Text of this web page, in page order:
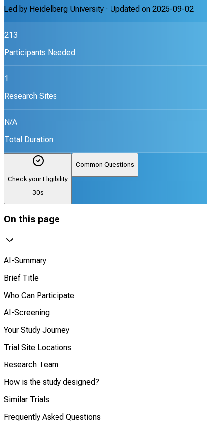
Led by Heidelberg University · Updated on 2025-09-02
213
Participants Needed
1
Research Sites
N/A
Total Duration
Check your Eligibility
30s
Common Questions
On this page
AI-Summary
Brief Title
Who Can Participate
AI-Screening
Your Study Journey
Trial Site Locations
Research Team
How is the study designed?
Similar Trials
Frequently Asked Questions